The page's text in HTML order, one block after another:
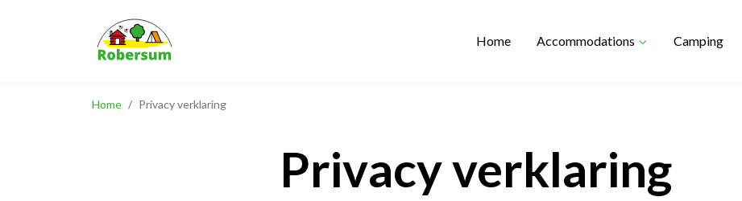
Home Accommodations Camping
Home / Privacy verklaring
Privacy verklaring